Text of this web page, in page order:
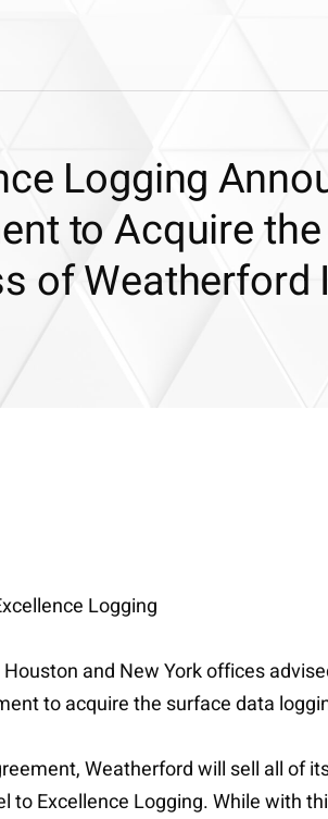
Logging
to Acquire
of
Logging
Houston and New York offices
to acquire the surface data
Weatherford will sell all of
to Excellence Logging. While with